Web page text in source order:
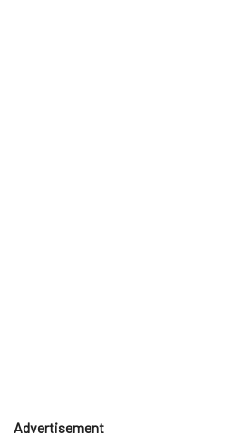
Advertisement